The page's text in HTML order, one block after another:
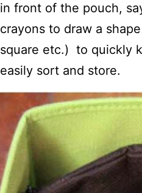
in front of the pouch,
crayons to draw a
square etc.) to quickly
easily sort and store.